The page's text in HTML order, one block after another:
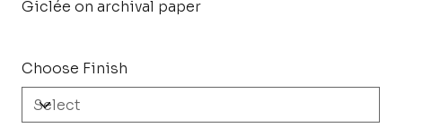
Giclée on archival paper
Choose Finish